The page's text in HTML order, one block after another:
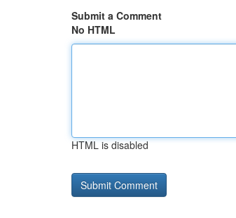
Submit a Comment
No HTML
HTML is disabled